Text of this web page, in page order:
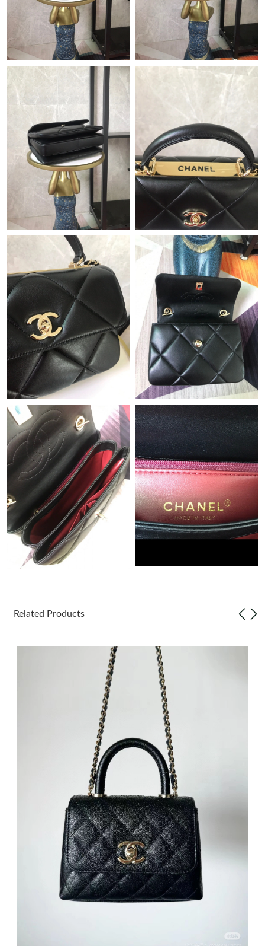
Just Sold: George from Houston on Jul 21, 2026 at 1:51 PM.
Just Sold: Paul from Detroit on Jul 27, 2026 at 5:08 PM.
Just Sold: Dana from Portland on Jul 08, 2026 at 8:02 PM.
Just Sold: Jade from Vancouver on Jun 20, 2026 at 8:30 PM.
Just Sold: Bob from Vancouver on Jun 04, 2026 at 8:27 PM.
Just Sold: Frank from Las Vegas on Jul 12, 2026 at 11:58 AM.
Just Sold: Liam from Tokyo on May 25, 2026 at 7:33 PM.
Just Sold: Frank from Salt Lake City on May 31, 2026 at 11:48
PM.
Just Sold: Ian from Indianapolis on Jul 14, 2026 at 7:18 PM.
Just Sold: Hannah from Vancouver on Jun 14, 2026 at 1:55 PM.
Just Sold: Adam from San Jose on May 10, 2026 at 10:31 AM.
Just Sold: Frank from Denver on Jun 03, 2026 at 11:27 PM.
Just Sold: Ethan from Hong Kong on Jun 24, 2026 at 12:57 PM.
Just Sold: Oscar from Boston on Jul 27, 2026 at 5:29 PM.
Just Sold: Zane from Indianapolis on May 12, 2026 at 5:44 PM.
Just Sold: Jade from New York on Jul 26, 2026 at 1:10 PM.
Just Sold: Rachel from Toronto on Jul 17, 2026 at 9:57 AM.
Just Sold: Ursula from Minneapolis on Jun 17, 2026 at 10:12
Just Sold: Becky from San Jose on Jun 29, 2026 at 8:42 PM.
Just Sold: George from Houston on Jul 21, 2026 at 1:51 PM.
Just Sold: Paul from Detroit on Jul 27, 2026 at 5:08 PM.
Just Sold: Dana from Portland on Jul 08, 2026 at 8:02 PM.
Just Sold: Jade from Vancouver on Jun 20, 2026 at 8:30 PM.
Related Products